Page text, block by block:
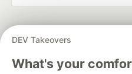
DEV Takeovers
What's your
development and
DEV Education Tracks